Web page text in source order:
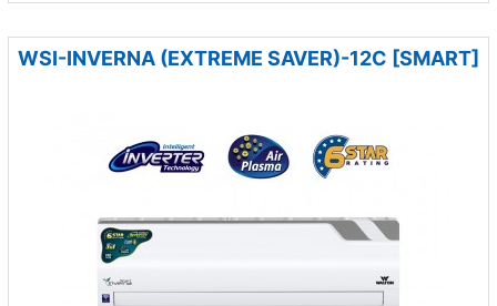
WSI-INVERNA (EXTREME SAVER)-12C [SMART]